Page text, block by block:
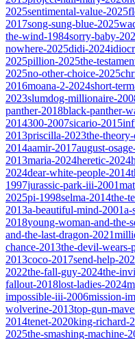
2025sentimental-value-2025
2017song-sung-blue-2025
the-wind-1984sorry-baby-
nowhere-2025didi-2024
2025pillion-2025the-
2025no-other-choice-2025
2016moana-2-2024short-
2023slumdog-millionaire-
panther-2018black-panther-
2014300-2007sicario-2015
2013priscilla-2023the-
2014aamir-2017august-
2013maria-2024heretic-2024
2024dear-white-people-2014
1997jurassic-park-iii-2001
2025pi-1998selma-2014the-
2013a-beautiful-mind-2001a-
2018young-woman-and-the-
and-the-last-dragon-2021
chance-2013the-devil-wears-
2013coco-2017send-help-
2022the-fall-guy-2024the-
fallout-2018lost-ladies-2024
impossible-iii-2006mission-
wolverine-2013top-gun-
2014tenet-2020king-richard-
2025the-smashing-machine-